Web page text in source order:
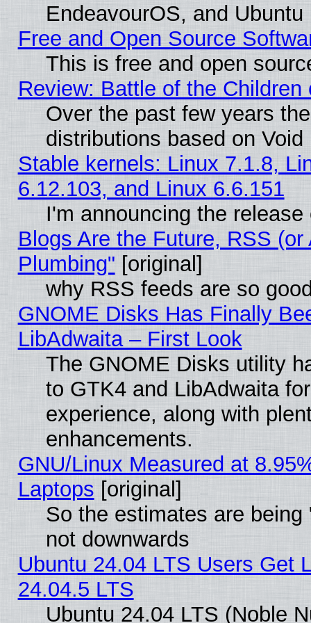
EndeavourOS, and Ubuntu
Free and Open Source
This is free and open
Review: Battle of the Children
Over the past few years
distributions based on
Stable kernels: Linux 7.1.8,
6.12.103, and Linux 6.6.151
I'm announcing the
Blogs Are the Future, RSS
Plumbing" [original]
why RSS feeds are so
GNOME Disks Has Finally
LibAdwaita – First Look
The GNOME Disks utility
to GTK4 and LibAdwaita
experience, along with
enhancements.
GNU/Linux Measured at
Laptops [original]
So the estimates are
not downwards
Ubuntu 24.04 LTS Users Get
24.04.5 LTS
Ubuntu 24.04 LTS (Noble